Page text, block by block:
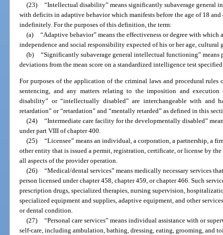
(23) “Intellectual disability” means significantly subaverage general
with deficits in adaptive behavior which manifests before the age of 18
indefinitely. For the purposes of this definition, the term:
(a) “Adaptive behavior” means the effectiveness or degree with
independence and social responsibility expected of his or her age, cultural
(b) “Significantly subaverage general intellectual functioning” means
deviations from the mean score on a standardized intelligence test
For purposes of the application of the criminal laws and procedural
sentencing, and any matters relating to the imposition and
disability” or “intellectually disabled” are interchangeable with and
retardation” or “retardation” and “mentally retarded” as defined in this
(24) “Intermediate care facility for the developmentally disabled”
under part VIII of chapter 400.
(25) “Licensee” means an individual, a corporation, a partnership, a
other entity that is issued a permit, registration, certificate, or license by
all aspects of the provider operation.
(26) “Medical/dental services” means medically necessary services
person licensed under chapter 458, chapter 459, or chapter 466. Such
prescription drugs, specialized therapies, nursing supervision,
specialized equipment and supplies, adaptive equipment, and other
or dental condition.
(27) “Personal care services” means individual assistance with or
self-care, including ambulation, bathing, dressing, eating, grooming, and